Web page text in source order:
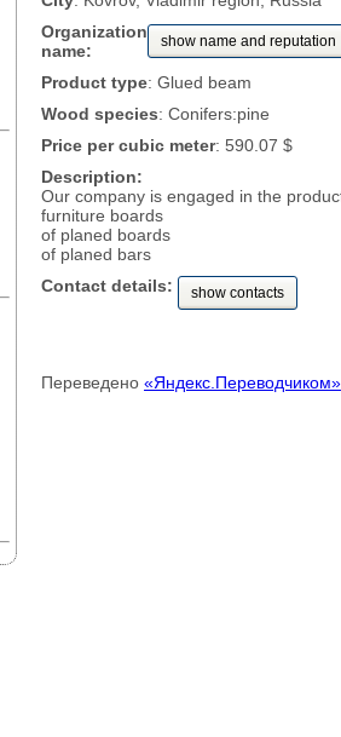
Organization
name:
show name and reputation
Product type: Glued beam
Wood species: Conifers:pine
Price per cubic meter: 590.07 $
Description:
Our company is engaged in the
furniture boards
of planed boards
of planed bars
Contact details:
show contacts
Переведено «Яндекс.Переводчиком»